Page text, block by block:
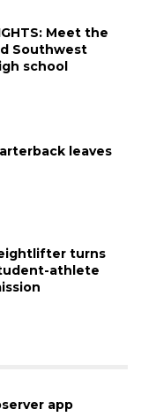
Meet the
Southwest
school
leaves
turns
athlete
app